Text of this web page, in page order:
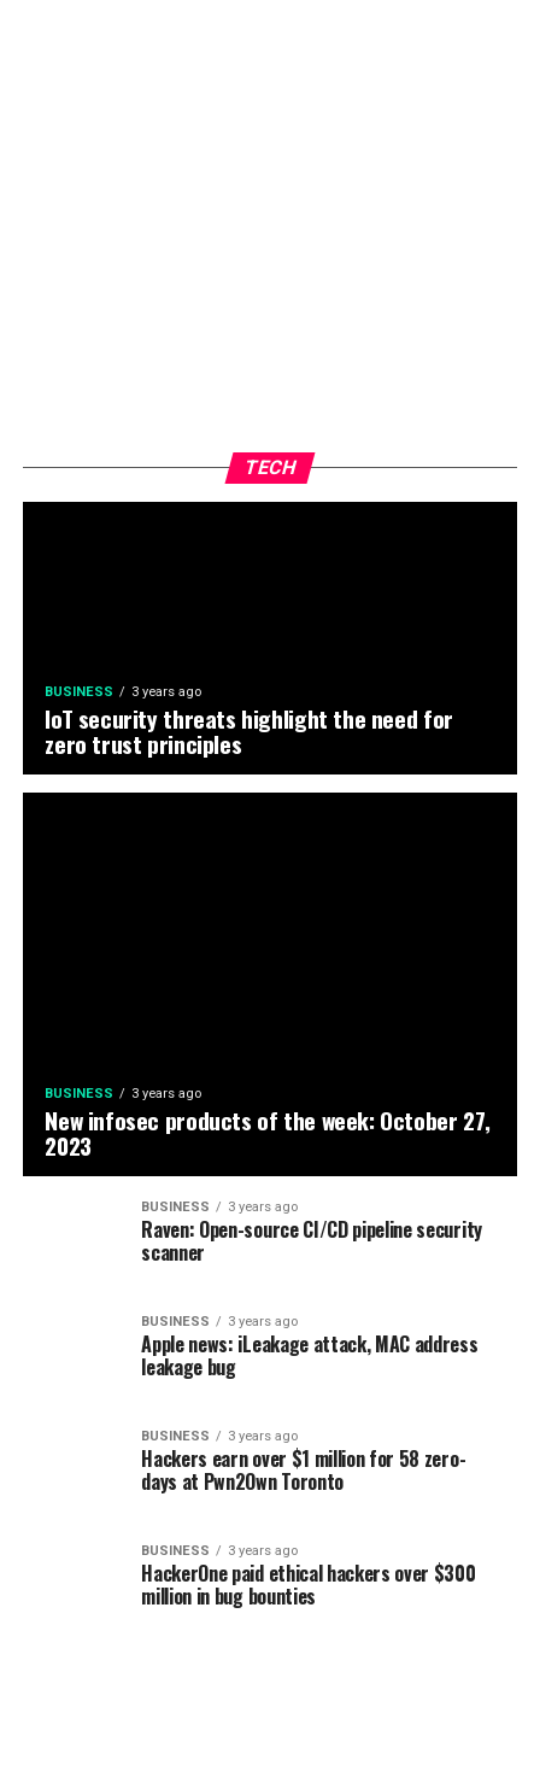
TECH
BUSINESS 3 years ago
IoT security threats highlight the need for
zero trust principles
BUSINESS 3 years ago
New infosec products of the week: October 27,
2023
BUSINESS 3 years ago
Raven: Open-source CI/CD pipeline security
scanner
BUSINESS 3 years ago
Apple news: iLeakage attack, MAC address
leakage bug
BUSINESS 3 years ago
Hackers earn over $1 million for 58 zero-
days at Pwn2Own Toronto
BUSINESS 3 years ago
HackerOne paid ethical hackers over $300
million in bug bounties